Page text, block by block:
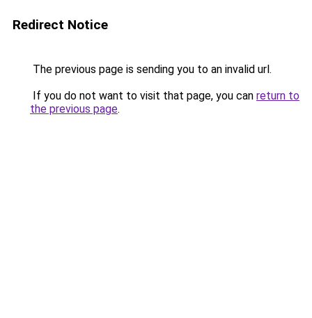
Redirect Notice
The previous page is sending you to an invalid url.
If you do not want to visit that page, you can return to
the previous page.